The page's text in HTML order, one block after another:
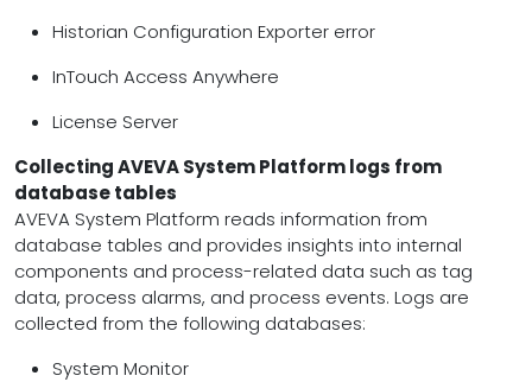
Historian Configuration Exporter error
InTouch Access Anywhere
License Server
Collecting AVEVA System Platform logs from
database tables
AVEVA System Platform reads information from
database tables and provides insights into internal
components and process-related data such as tag
data, process alarms, and process events. Logs are
collected from the following databases:
System Monitor